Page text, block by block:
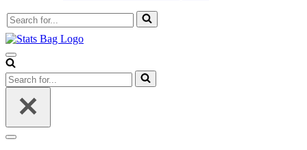
Search
for...
Navigation
Menu
Search
for...
Navigation